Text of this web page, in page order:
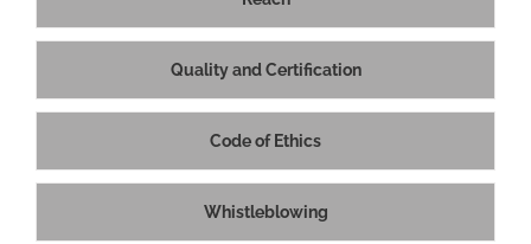
Quality and Certification
Code of Ethics
Whistleblowing
| PTC Srl | Via Mantegna, 4 - 42048 Rubiera RE (Italy) - Ph: +39
0522 626477 - Società soggetta al controllo e coordinamento di EMAK
S.p.A. R.E.A. di RE n.300083 - Reg.Imprese di RE n.02057020998 -
Codice Fiscale e Partita IVA IT02057020998 -Legal notes|Privacy